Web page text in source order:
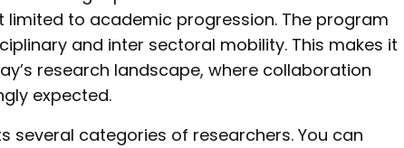
limited to academic progression. The program
and inter sectoral mobility. This makes it
research landscape, where collaboration
expected.
several categories of researchers. You can